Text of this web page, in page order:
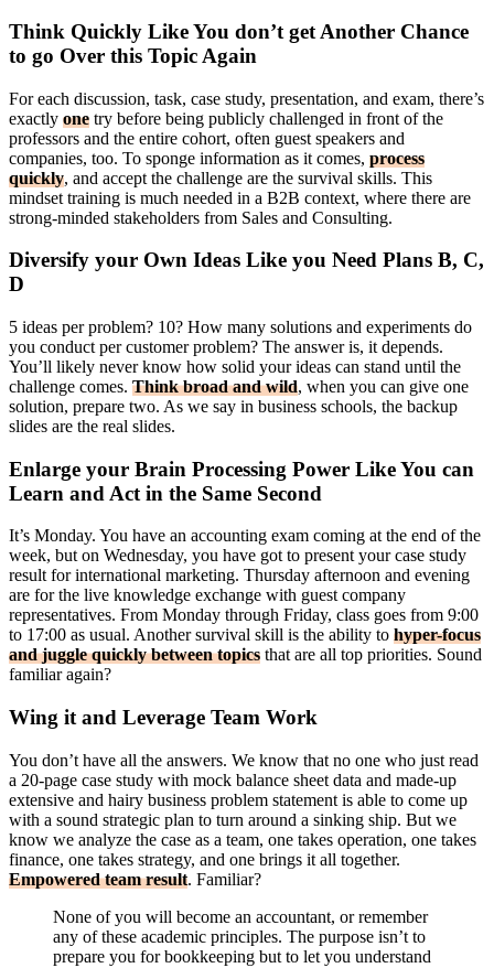
Think Quickly Like You don’t get Another Chance
to go Over this Topic Again
For each discussion, task, case study, presentation, and exam, there’s
exactly one try before being publicly challenged in front of the
professors and the entire cohort, often guest speakers and
companies, too. To sponge information as it comes, process
quickly, and accept the challenge are the survival skills. This
mindset training is much needed in a B2B context, where there are
strong-minded stakeholders from Sales and Consulting.
Diversify your Own Ideas Like you Need Plans B, C,
D
5 ideas per problem? 10? How many solutions and experiments do
you conduct per customer problem? The answer is, it depends.
You’ll likely never know how solid your ideas can stand until the
challenge comes. Think broad and wild, when you can give one
solution, prepare two. As we say in business schools, the backup
slides are the real slides.
Enlarge your Brain Processing Power Like You can
Learn and Act in the Same Second
It’s Monday. You have an accounting exam coming at the end of the
week, but on Wednesday, you have got to present your case study
result for international marketing. Thursday afternoon and evening
are for the live knowledge exchange with guest company
representatives. From Monday through Friday, class goes from 9:00
to 17:00 as usual. Another survival skill is the ability to hyper-focus
and juggle quickly between topics that are all top priorities. Sound
familiar again?
Wing it and Leverage Team Work
You don’t have all the answers. We know that no one who just read
a 20-page case study with mock balance sheet data and made-up
extensive and hairy business problem statement is able to come up
with a sound strategic plan to turn around a sinking ship. But we
know we analyze the case as a team, one takes operation, one takes
finance, one takes strategy, and one brings it all together.
Empowered team result. Familiar?
None of you will become an accountant, or remember
any of these academic principles. The purpose isn’t to
prepare you for bookkeeping but to let you understand